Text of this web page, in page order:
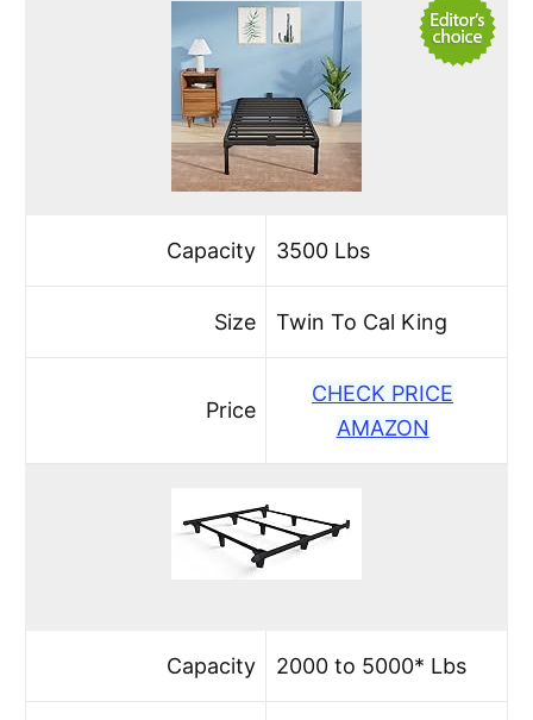
Capacity 3500 Lbs
Size Twin To Cal King
Price
CHECK PRICE
AMAZON
Capacity 2000 to 5000* Lbs